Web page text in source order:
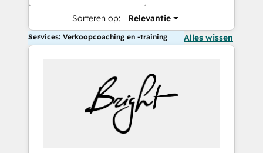
Sorteren op: Relevantie
Services: Verkoopcoaching en -training Alles wissen